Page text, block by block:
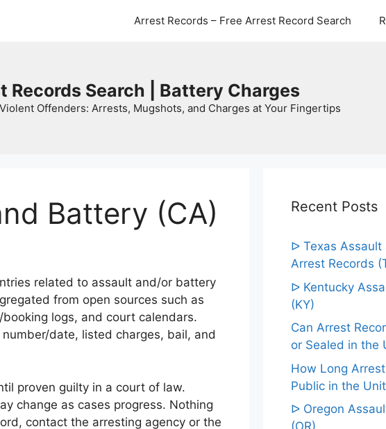
Arrest Records – Free Arrest Record Search
Records Search | Battery Charges
Offenders: Arrests, Mugshots, and Charges at Your Fingertips
Battery (CA)
related to assault and/or battery
from open sources such as
logs, and court calendars.
date, listed charges, bail, and
proven guilty in a court of law.
change as cases progress. Nothing
contact the arresting agency or the
Recent Posts
ᐅ Texas Assault
Arrest Records
ᐅ Kentucky
(KY)
Can Arrest
or Sealed in the
How Long
Public in the
ᐅ Oregon